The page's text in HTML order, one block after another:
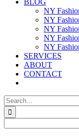
BLOG
NY
NY
NY
NY
NY
SERVICES
ABOUT
CONTACT
Search
for: